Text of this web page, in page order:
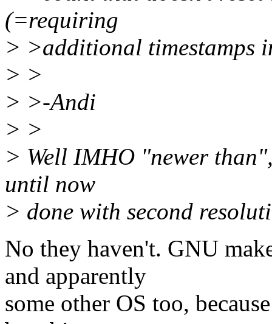
(=requiring
> >additional timestamps
> >
> >-Andi
> >
> Well IMHO "newer
until now
> done with second
No they haven't. GNU
and apparently
some other OS too,